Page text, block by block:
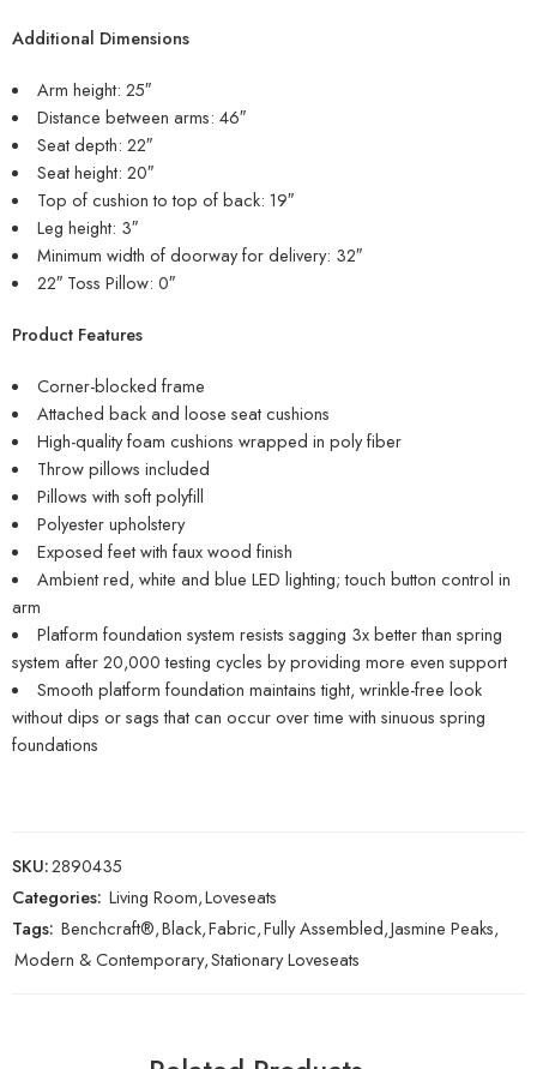
Additional Dimensions
Arm height: 25″
Distance between arms: 46″
Seat depth: 22″
Seat height: 20″
Top of cushion to top of back: 19″
Leg height: 3″
Minimum width of doorway for delivery: 32″
22″ Toss Pillow: 0″
Product Features
Corner-blocked frame
Attached back and loose seat cushions
High-quality foam cushions wrapped in poly fiber
Throw pillows included
Pillows with soft polyfill
Polyester upholstery
Exposed feet with faux wood finish
Ambient red, white and blue LED lighting; touch button control in
arm
Platform foundation system resists sagging 3x better than spring
system after 20,000 testing cycles by providing more even support
Smooth platform foundation maintains tight, wrinkle-free look
without dips or sags that can occur over time with sinuous spring
foundations
SKU:2890435
Categories: Living Room,Loveseats
Tags: Benchcraft®,Black,Fabric,Fully Assembled,Jasmine Peaks,
Modern & Contemporary,Stationary Loveseats